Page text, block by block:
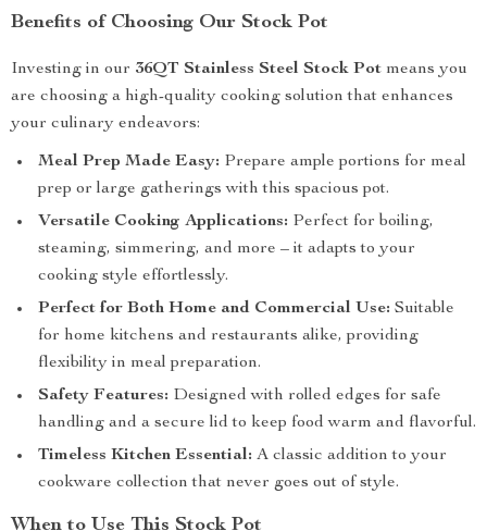
Benefits of Choosing Our Stock Pot
Investing in our 36QT Stainless Steel Stock Pot means you
are choosing a high-quality cooking solution that enhances
your culinary endeavors:
Meal Prep Made Easy: Prepare ample portions for meal
prep or large gatherings with this spacious pot.
Versatile Cooking Applications: Perfect for boiling,
steaming, simmering, and more – it adapts to your
cooking style effortlessly.
Perfect for Both Home and Commercial Use: Suitable
for home kitchens and restaurants alike, providing
flexibility in meal preparation.
Safety Features: Designed with rolled edges for safe
handling and a secure lid to keep food warm and flavorful.
Timeless Kitchen Essential: A classic addition to your
cookware collection that never goes out of style.
When to Use This Stock Pot